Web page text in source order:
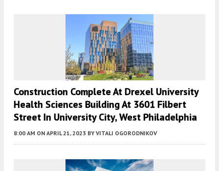
Construction Complete At Drexel University
Health Sciences Building At 3601 Filbert
Street In University City, West Philadelphia
8:00 AM ON APRIL 21, 2023 BY VITALI OGORODNIKOV